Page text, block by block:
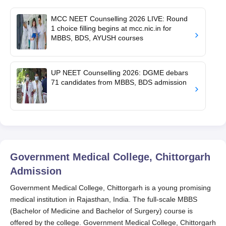
MCC NEET Counselling 2026 LIVE: Round
1 choice filling begins at mcc.nic.in for
MBBS, BDS, AYUSH courses
UP NEET Counselling 2026: DGME debars
71 candidates from MBBS, BDS admission
Government Medical College, Chittorgarh
Admission
Government Medical College, Chittorgarh is a young promising
medical institution in Rajasthan, India. The full-scale MBBS
(Bachelor of Medicine and Bachelor of Surgery) course is
offered by the college. Government Medical College, Chittorgarh